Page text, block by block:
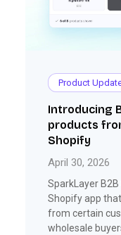
Product
Introducing
products
Shopify
April 30, 2026
SparkLayer
Shopify app
from certain
wholesale